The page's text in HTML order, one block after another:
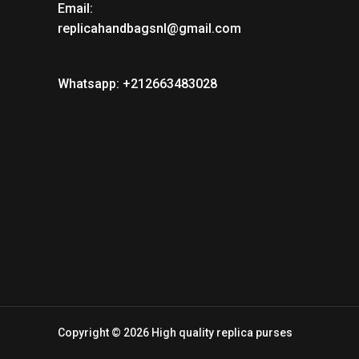
Email:
replicahandbagsnl@gmail.com
Whatsapp: +212663483028
Copyright © 2026 High quality replica purses